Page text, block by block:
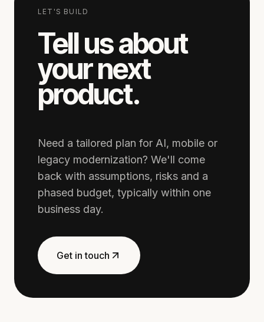
LET'S BUILD
Tell us about
your next
product.
Need a tailored plan for AI, mobile or
legacy modernization? We'll come
back with assumptions, risks and a
phased budget, typically within one
business day.
Get in touch